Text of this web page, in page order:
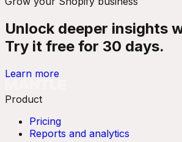
Unlock deeper insights
Try it free for 30 days.
Learn more
Product
Pricing
Reports and analytics